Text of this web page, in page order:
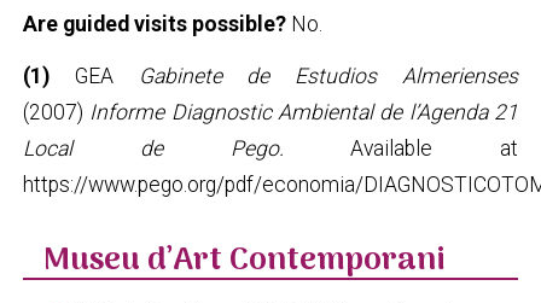
Are guided visits possible? No.
(1)GEA
Gabinete de Estudios Almerienses
(2007) Informe Diagnostic Ambiental de l’Agenda 21
Local de Pego. Available at
https://www.pego.org/pdf/economia/
Museu d’Art Contemporani